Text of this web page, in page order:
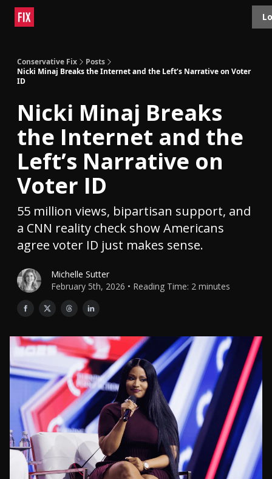
Conservative Fix
Posts
Nicki Minaj Breaks the Internet and the Left’s Narrative on Voter
ID
Nicki Minaj Breaks
the Internet and the
Left’s Narrative on
Voter ID
55 million views, bipartisan support, and
a CNN reality check show Americans
agree voter ID just makes sense.
Michelle Sutter
February 5th, 2026 • Reading Time: 2 minutes